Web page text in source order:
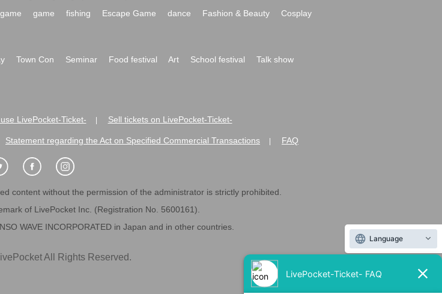
game fishing Escape Game dance Fashion & Beauty
Cosplay
Town Con Seminar Food festival Art School festival
Talk show
LivePocket-Ticket- Sell tickets on LivePocket-Ticket-
Statement regarding the Act on Specified Commercial Transactions FAQ
content without the permission of the administrator is strictly prohibited.
of LivePocket Inc. (Registration No. 5600161).
WAVE INCORPORATED in Japan and in other countries.
All Rights Reserved.
Language